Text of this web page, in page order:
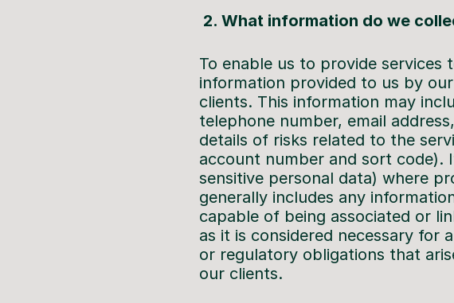
2. What information do we
To enable us to provide services
information provided to us by
clients. This information may
telephone number, email
details of risks related to the
account number and sort code).
sensitive personal data) where
generally includes any
capable of being associated or
as it is considered necessary for
or regulatory obligations that
our clients.